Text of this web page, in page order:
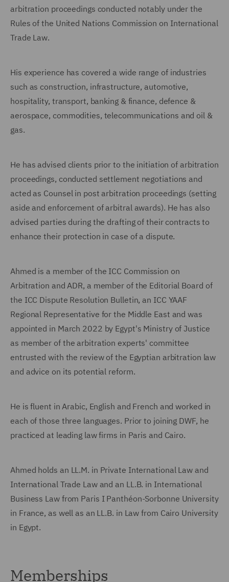
arbitration proceedings conducted notably under the
Rules of the United Nations Commission on International
Trade Law.
His experience has covered a wide range of industries
such as construction, infrastructure, automotive,
hospitality, transport, banking & finance, defence &
aerospace, commodities, telecommunications and oil &
gas.
He has advised clients prior to the initiation of arbitration
proceedings, conducted settlement negotiations and
acted as Counsel in post arbitration proceedings (setting
aside and enforcement of arbitral awards). He has also
advised parties during the drafting of their contracts to
enhance their protection in case of a dispute.
Ahmed is a member of the ICC Commission on
Arbitration and ADR, a member of the Editorial Board of
the ICC Dispute Resolution Bulletin, an ICC YAAF
Regional Representative for the Middle East and was
appointed in March 2022 by Egypt's Ministry of Justice
as member of the arbitration experts' committee
entrusted with the review of the Egyptian arbitration law
and advice on its potential reform.
He is fluent in Arabic, English and French and worked in
each of those three languages. Prior to joining DWF, he
practiced at leading law firms in Paris and Cairo.
Ahmed holds an LL.M. in Private International Law and
International Trade Law and an LL.B. in International
Business Law from Paris I Panthéon-Sorbonne University
in France, as well as an LL.B. in Law from Cairo University
in Egypt.
Memberships